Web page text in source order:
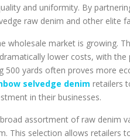
and uniformity. By
raw denim and other elite
wholesale market is growing.
lower costs, with
500 yards often proves more
selvedge denim retailers
in their businesses.
assortment of raw denim
This selection allows retailers